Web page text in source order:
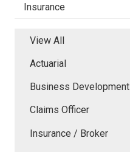
Insurance
View All
Actuarial
Business Development
Claims Officer
Insurance / Broker